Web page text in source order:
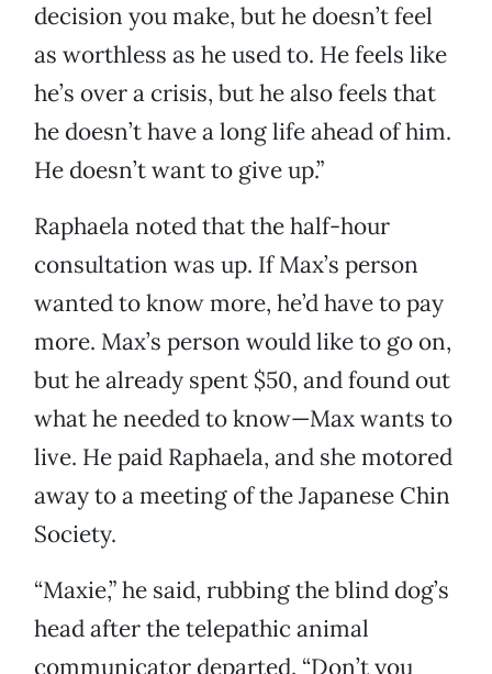
decision you make, but he doesn’t feel
as worthless as he used to. He feels like
he’s over a crisis, but he also feels that
he doesn’t have a long life ahead of him.
He doesn’t want to give up.”
Raphaela noted that the half-hour
consultation was up. If Max’s person
wanted to know more, he’d have to pay
more. Max’s person would like to go on,
but he already spent $50, and found out
what he needed to know—Max wants to
live. He paid Raphaela, and she motored
away to a meeting of the Japanese Chin
Society.
“Maxie,” he said, rubbing the blind dog’s
head after the telepathic animal
communicator departed. “Don’t you